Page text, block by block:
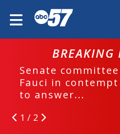
BREAKING
Senate
Fauci in
to answer...
1 / 2